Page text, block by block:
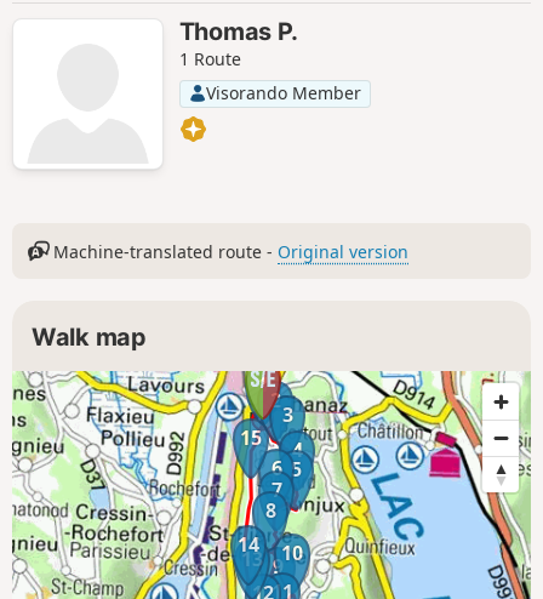
Thomas P.
1 Route
Visorando Member
Machine-translated route - Original version
Walk map
1
2
3
4
5
6
7
8
910
11
12
13
14
15